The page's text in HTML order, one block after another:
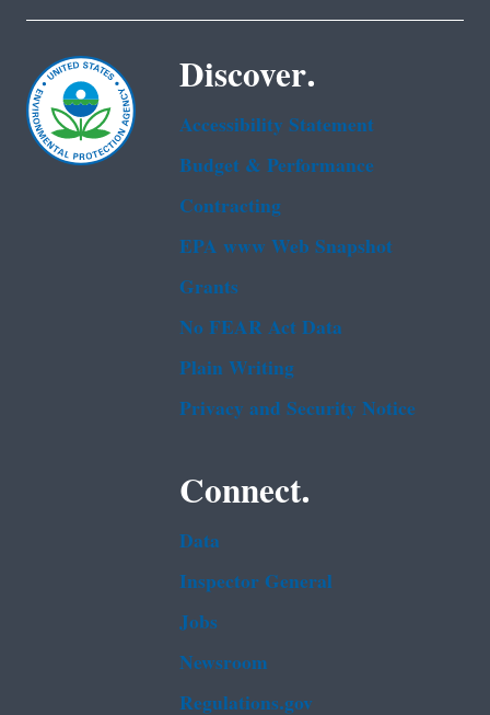
Discover.
Accessibility Statement
Budget & Performance
Contracting
EPA www Web Snapshot
Grants
No FEAR Act Data
Plain Writing
Privacy and Security Notice
Connect.
Data
Inspector General
Jobs
Newsroom
Regulations.gov